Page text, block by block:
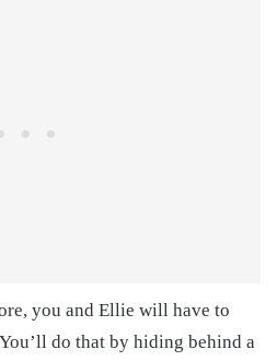
you and Ellie will have to
do that by hiding behind a